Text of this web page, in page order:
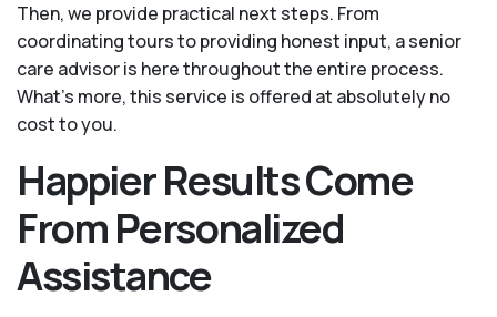
Then, we provide practical next steps. From
coordinating tours to providing honest input, a senior
care advisor is here throughout the entire process.
What's more, this service is offered at absolutely no
cost to you.
Happier Results Come
From Personalized
Assistance